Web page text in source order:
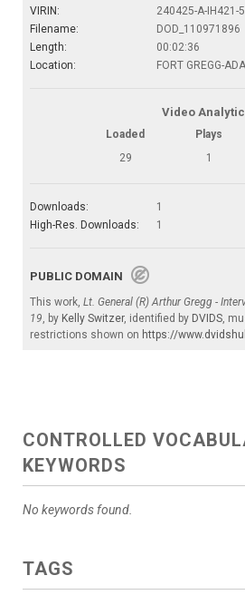
VIRIN:
240425-A-IH421-
Filename:
DOD_110971896
Length:
00:02:36
Location:
FORT GREGG-
Video
Loaded Plays
29
1
Downloads:
1
High-Res. Downloads:
1
PUBLIC DOMAIN
This work, Lt. General (R) Arthur Gregg -
19 , by Kelly Switzer, identified by DVIDS ,
restrictions shown on https://
CONTROLLED
KEYWORDS
No keywords found.
TAGS